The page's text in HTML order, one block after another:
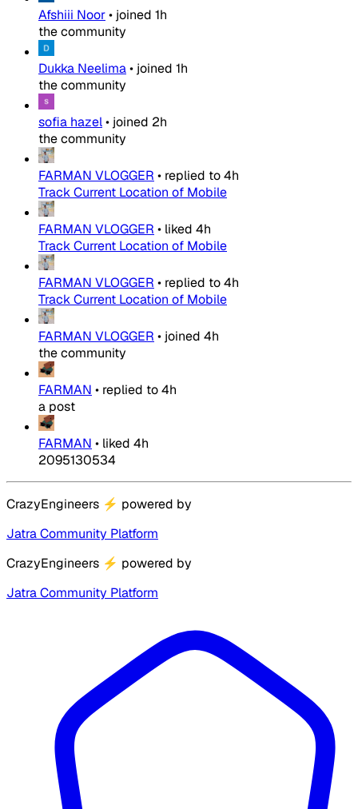
Afshiii Noor• joined 1h
the community
Dukka Neelima• joined 1h
the community
sofia hazel• joined 2h
the community
FARMAN VLOGGER • replied to4h
Track Current Location of Mobile
FARMAN VLOGGER • liked 4h
Track Current Location of Mobile
FARMAN VLOGGER • replied to4h
Track Current Location of Mobile
FARMAN VLOGGER • joined 4h
the community
FARMAN • replied to4h
a post
FARMAN • liked 4h
2095130534
CrazyEngineers ⚡ powered by
Jatra Community Platform
CrazyEngineers ⚡ powered by
Jatra Community Platform